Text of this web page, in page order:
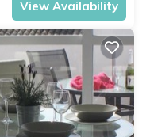
View Availability